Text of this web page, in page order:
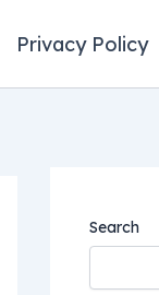
Privacy Policy
Search